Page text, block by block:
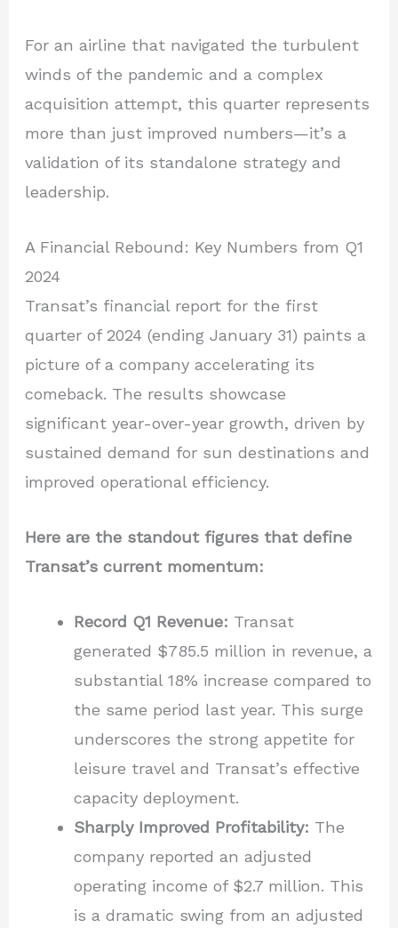
For an airline that navigated the turbulent
winds of the pandemic and a complex
acquisition attempt, this quarter represents
more than just improved numbers—it’s a
validation of its standalone strategy and
leadership.
A Financial Rebound: Key Numbers from Q1
2024
Transat’s financial report for the first
quarter of 2024 (ending January 31) paints a
picture of a company accelerating its
comeback. The results showcase
significant year-over-year growth, driven by
sustained demand for sun destinations and
improved operational efficiency.
Here are the standout figures that define
Transat’s current momentum:
Record Q1 Revenue: Transat
generated $785.5 million in revenue, a
substantial 18% increase compared to
the same period last year. This surge
underscores the strong appetite for
leisure travel and Transat’s effective
capacity deployment.
Sharply Improved Profitability: The
company reported an adjusted
operating income of $2.7 million. This
is a dramatic swing from an adjusted